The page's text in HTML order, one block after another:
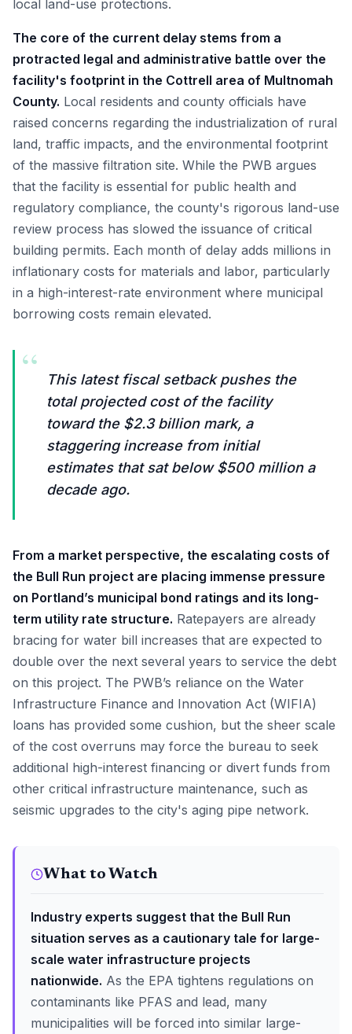
local land-use protections.
The core of the current delay stems from a
protracted legal and administrative battle over the
facility's footprint in the Cottrell area of Multnomah
County. Local residents and county officials have
raised concerns regarding the industrialization of rural
land, traffic impacts, and the environmental footprint
of the massive filtration site. While the PWB argues
that the facility is essential for public health and
regulatory compliance, the county's rigorous land-use
review process has slowed the issuance of critical
building permits. Each month of delay adds millions in
inflationary costs for materials and labor, particularly
in a high-interest-rate environment where municipal
borrowing costs remain elevated.
“
This latest fiscal setback pushes the
total projected cost of the facility
toward the $2.3 billion mark, a
staggering increase from initial
estimates that sat below $500 million a
decade ago.
From a market perspective, the escalating costs of
the Bull Run project are placing immense pressure
on Portland’s municipal bond ratings and its long-
term utility rate structure. Ratepayers are already
bracing for water bill increases that are expected to
double over the next several years to service the debt
on this project. The PWB’s reliance on the Water
Infrastructure Finance and Innovation Act (WIFIA)
loans has provided some cushion, but the sheer scale
of the cost overruns may force the bureau to seek
additional high-interest financing or divert funds from
other critical infrastructure maintenance, such as
seismic upgrades to the city's aging pipe network.
What to Watch
Industry experts suggest that the Bull Run
situation serves as a cautionary tale for large-
scale water infrastructure projects
nationwide. As the EPA tightens regulations on
contaminants like PFAS and lead, many
municipalities will be forced into similar large-